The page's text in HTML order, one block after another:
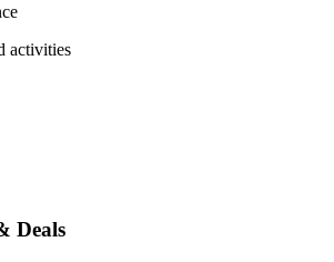
activities
Deals